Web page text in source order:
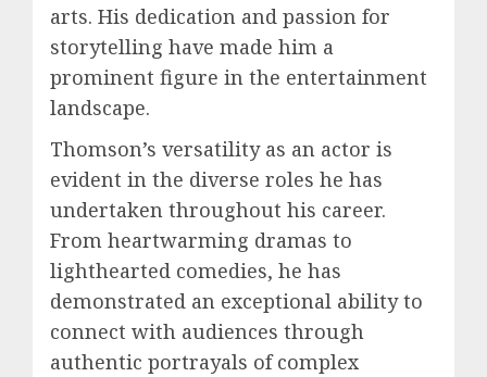
arts. His dedication and passion for
storytelling have made him a
prominent figure in the entertainment
landscape.
Thomson’s versatility as an actor is
evident in the diverse roles he has
undertaken throughout his career.
From heartwarming dramas to
lighthearted comedies, he has
demonstrated an exceptional ability to
connect with audiences through
authentic portrayals of complex